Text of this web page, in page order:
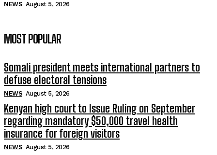
NEWS August 5, 2026
MOST POPULAR
Somali president meets international partners to
defuse electoral tensions
NEWS August 5, 2026
Kenyan high court to Issue Ruling on September
regarding mandatory $50,000 travel health
insurance for foreign visitors
NEWS August 5, 2026